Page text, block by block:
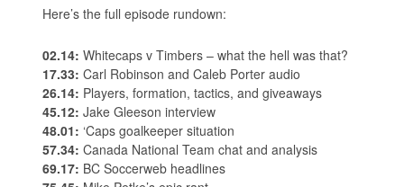
Here’s the full episode rundown:
02.14: Whitecaps v Timbers – what the hell was that?
17.33: Carl Robinson and Caleb Porter audio
26.14: Players, formation, tactics, and giveaways
45.12: Jake Gleeson interview
48.01: ‘Caps goalkeeper situation
57.34: Canada National Team chat and analysis
69.17: BC Soccerweb headlines